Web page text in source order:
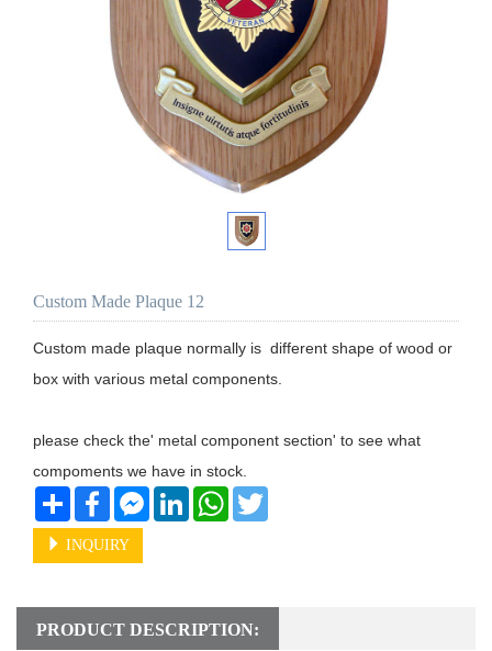
Custom Made Plaque 12
Custom made plaque normally is  different shape of wood or
box with various metal components.
please check the' metal component section' to see what
Share FacebookMessengerLinkedInWhatsApp
INQUIRY
PRODUCT DESCRIPTION: